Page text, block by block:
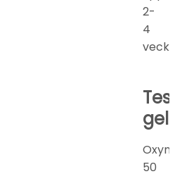
2-
4
gel
50